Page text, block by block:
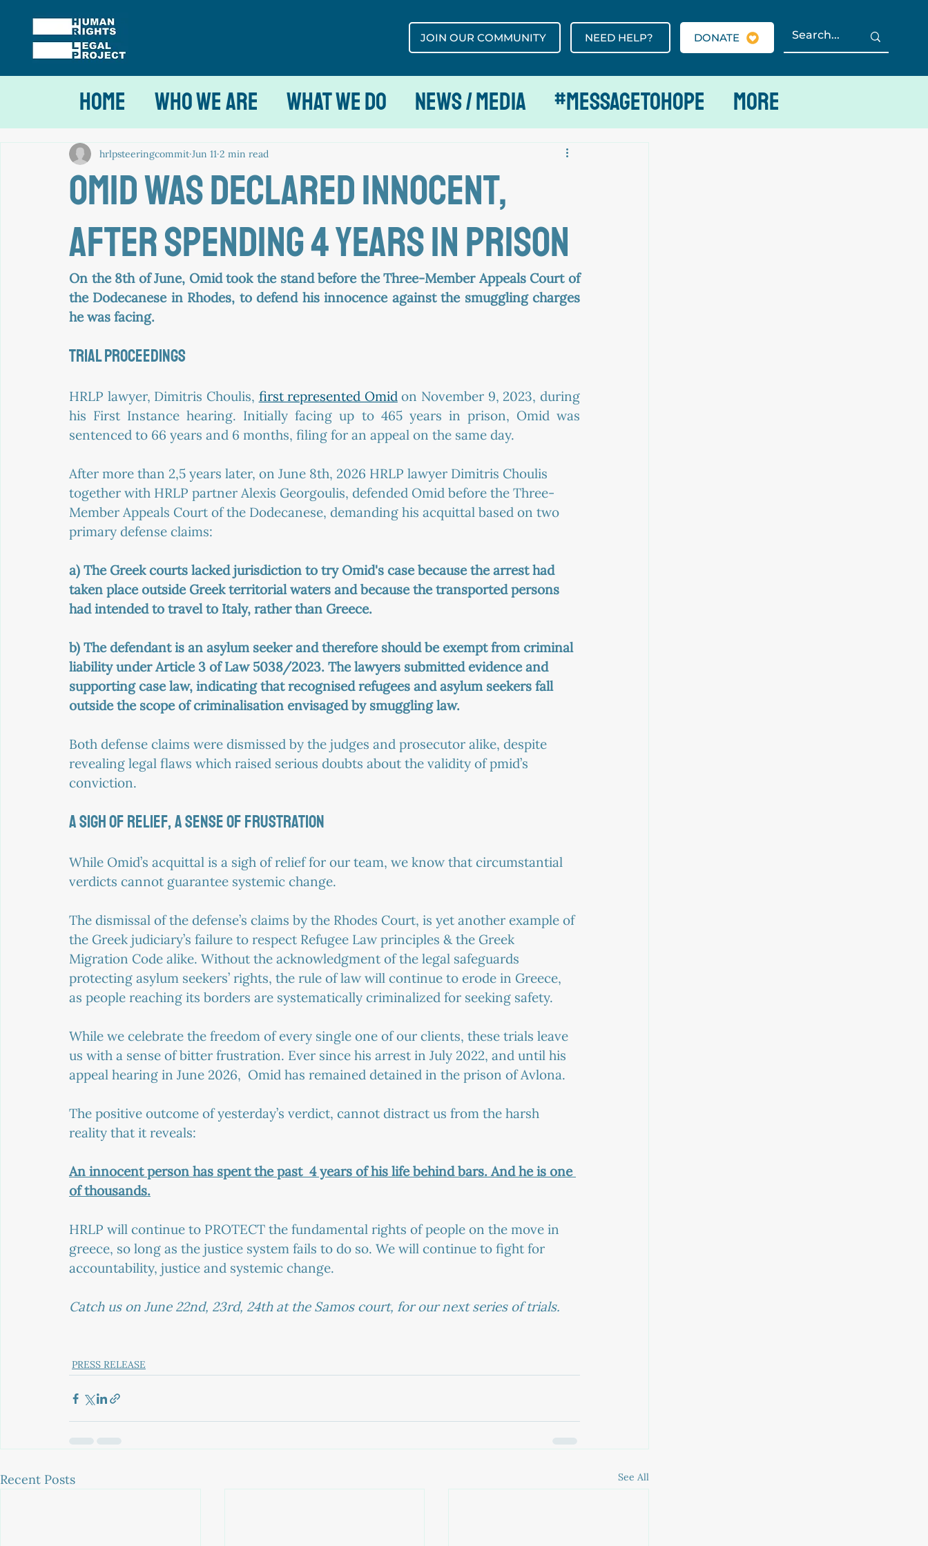
JOIN OUR COMMUNITY NEED HELP? DONATE
Home Who We Are What We Do News / Media #MESSAGETOHOPE More
omid was declared innocent,
after spending 4 years in prison
hrlpsteeringcommit Jun 11 2 min read
On the 8th of June, Omid took the stand before the Three-Member Appeals Court of
the Dodecanese in Rhodes, to defend his innocence against the smuggling charges
he was facing.
TRIAL PROCEEDINGS
HRLP lawyer, Dimitris Choulis, first represented Omid on November 9, 2023, during
his First Instance hearing. Initially facing up to 465 years in prison, Omid was
sentenced to 66 years and 6 months, filing for an appeal on the same day.
After more than 2,5 years later, on June 8th, 2026 HRLP lawyer Dimitris Choulis
together with HRLP partner Alexis Georgoulis, defended Omid before the Three-
Member Appeals Court of the Dodecanese, demanding his acquittal based on two
primary defense claims:
a) The Greek courts lacked jurisdiction to try Omid's case because the arrest had
taken place outside Greek territorial waters and because the transported persons
had intended to travel to Italy, rather than Greece.
b) The defendant is an asylum seeker and therefore should be exempt from criminal
liability under Article 3 of Law 5038/2023. The lawyers submitted evidence and
supporting case law, indicating that recognised refugees and asylum seekers fall
outside the scope of criminalisation envisaged by smuggling law.
Both defense claims were dismissed by the judges and prosecutor alike, despite
revealing legal flaws which raised serious doubts about the validity of pmid’s
conviction.
A SIGH OF RELIEF, A SENSE OF FRUSTRATION
While Omid’s acquittal is a sigh of relief for our team, we know that circumstantial
verdicts cannot guarantee systemic change.
The dismissal of the defense’s claims by the Rhodes Court, is yet another example of
the Greek judiciary’s failure to respect Refugee Law principles & the Greek
Migration Code alike. Without the acknowledgment of the legal safeguards
protecting asylum seekers’ rights, the rule of law will continue to erode in Greece,
as people reaching its borders are systematically criminalized for seeking safety.
While we celebrate the freedom of every single one of our clients, these trials leave
us with a sense of bitter frustration. Ever since his arrest in July 2022, and until his
appeal hearing in June 2026,  Omid has remained detained in the prison of Avlona.
The positive outcome of yesterday’s verdict, cannot distract us from the harsh
reality that it reveals:
An innocent person has spent the past  4 years of his life behind bars. And he is one
of thousands.
HRLP will continue to PROTECT the fundamental rights of people on the move in
greece, so long as the justice system fails to do so. We will continue to fight for
accountability, justice and systemic change.
Catch us on June 22nd, 23rd, 24th at the Samos court, for our next series of trials.
PRESS RELEASE
Recent Posts See All